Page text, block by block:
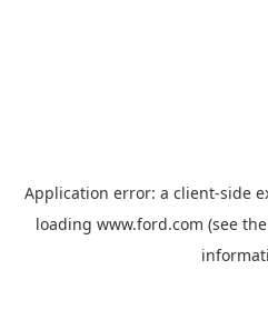
Application error: a client-side
loading www.ford.com (see the